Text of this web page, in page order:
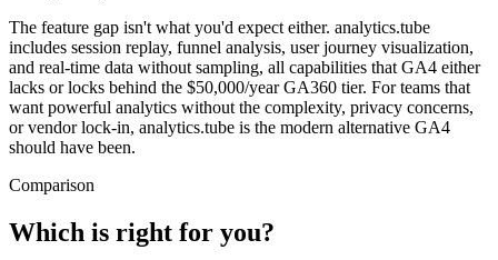
The feature gap isn't what you'd expect either. analytics.tube
includes session replay, funnel analysis, user journey visualization,
and real-time data without sampling, all capabilities that GA4 either
lacks or locks behind the $50,000/year GA360 tier. For teams that
want powerful analytics without the complexity, privacy concerns,
or vendor lock-in, analytics.tube is the modern alternative GA4
should have been.
Comparison
Which is right for you?